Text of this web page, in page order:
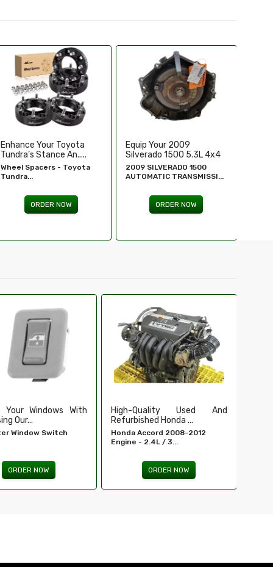
Equip Your 2009
Silverado 1500 5.3L 4x4
...
2009 SILVERADO 1500
AUTOMATIC TRANSMISSI...
ORDER NOW
Replace Or Upgrade Your
1994-1995 Chevy ...
1994 - 1995 Chevy
Silverado...
ORDER NOW
Used And
Honda ...
2008-2012
/ 3...
ORDER NOW
Ensure Secure And Reliable
Ignition For ...
EIS For E 320 - MERCEDES-
BENZ...